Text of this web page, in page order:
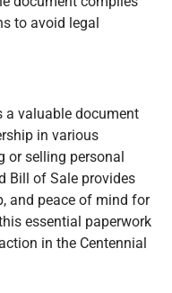
to avoid legal
a valuable document
in various
or selling personal
Bill of Sale provides
and peace of mind for
essential paperwork
in the Centennial